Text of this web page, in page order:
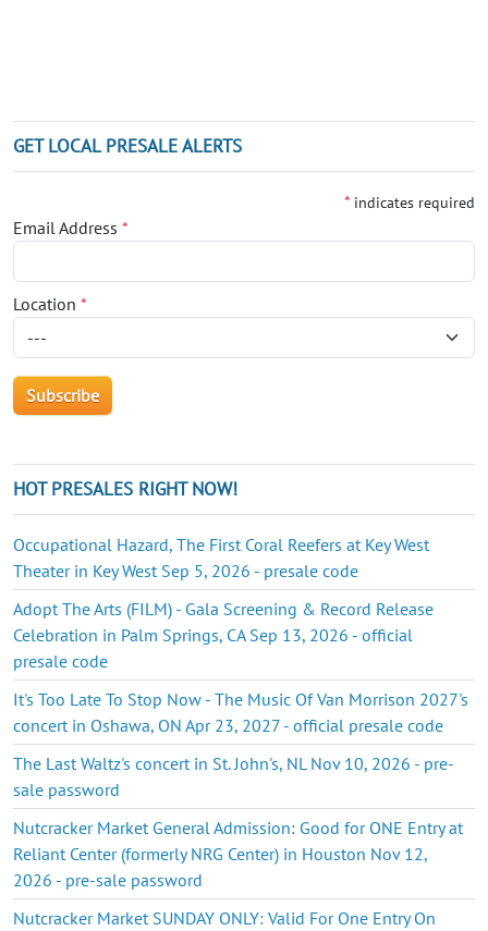
GET LOCAL PRESALE ALERTS
* indicates required
Email Address *
Location *
HOT PRESALES RIGHT NOW!
Occupational Hazard, The First Coral Reefers at Key West
Theater in Key West Sep 5, 2026 - presale code
Adopt The Arts (FILM) - Gala Screening & Record Release
Celebration in Palm Springs, CA Sep 13, 2026 - official
presale code
It's Too Late To Stop Now - The Music Of Van Morrison 2027's
concert in Oshawa, ON Apr 23, 2027 - official presale code
The Last Waltz's concert in St. John's, NL Nov 10, 2026 - pre-
sale password
Nutcracker Market General Admission: Good for ONE Entry at
Reliant Center (formerly NRG Center) in Houston Nov 12,
2026 - pre-sale password
Nutcracker Market SUNDAY ONLY: Valid For One Entry On